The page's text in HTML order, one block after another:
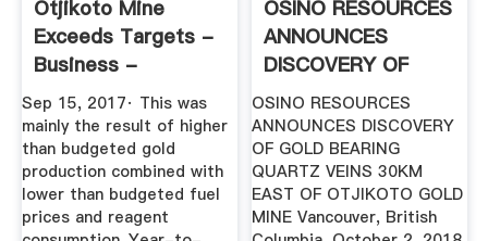
Otjikoto Mine
Exceeds Targets -
Business -
Namibian Sun
Sep 15, 2017· This was
mainly the result of higher
than budgeted gold
production combined with
lower than budgeted fuel
prices and reagent
OSINO RESOURCES
ANNOUNCES
DISCOVERY OF
GOLD .
OSINO RESOURCES
ANNOUNCES DISCOVERY
OF GOLD BEARING
QUARTZ VEINS 30KM
EAST OF OTJIKOTO GOLD
MINE Vancouver, British